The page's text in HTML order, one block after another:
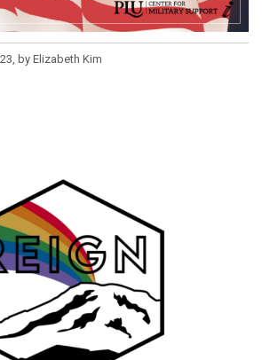
by Elizabeth Kim